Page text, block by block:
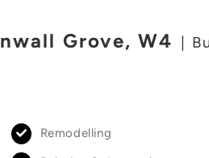
Grove, W4 |
Remodelling